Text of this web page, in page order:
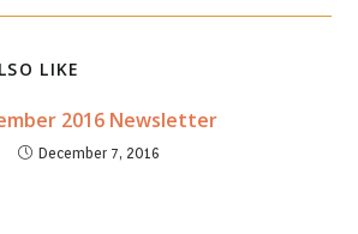
window
LIKE
2016 Newsletter
December 7, 2016